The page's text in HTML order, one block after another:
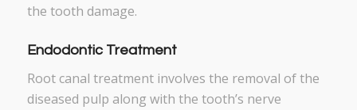
the tooth damage.
Endodontic Treatment
Root canal treatment involves the removal of the
diseased pulp along with the tooth’s nerve